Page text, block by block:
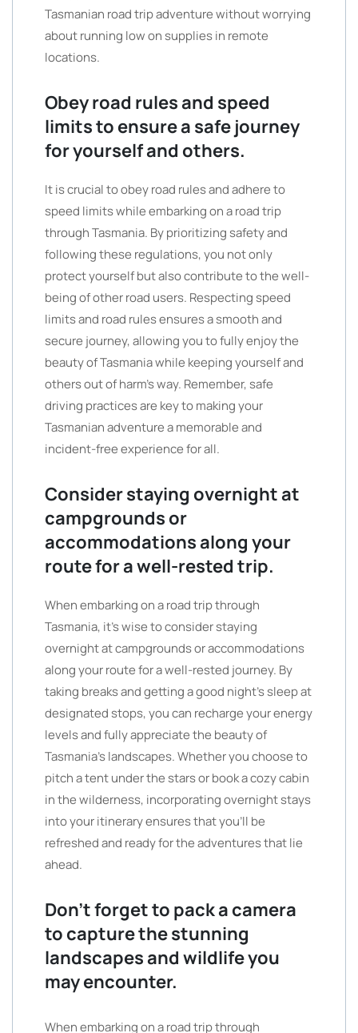
Tasmanian road trip adventure without worrying
about running low on supplies in remote
locations.
Obey road rules and speed
limits to ensure a safe journey
for yourself and others.
It is crucial to obey road rules and adhere to
speed limits while embarking on a road trip
through Tasmania. By prioritizing safety and
following these regulations, you not only
protect yourself but also contribute to the well-
being of other road users. Respecting speed
limits and road rules ensures a smooth and
secure journey, allowing you to fully enjoy the
beauty of Tasmania while keeping yourself and
others out of harm’s way. Remember, safe
driving practices are key to making your
Tasmanian adventure a memorable and
incident-free experience for all.
Consider staying overnight at
campgrounds or
accommodations along your
route for a well-rested trip.
When embarking on a road trip through
Tasmania, it’s wise to consider staying
overnight at campgrounds or accommodations
along your route for a well-rested journey. By
taking breaks and getting a good night’s sleep at
designated stops, you can recharge your energy
levels and fully appreciate the beauty of
Tasmania’s landscapes. Whether you choose to
pitch a tent under the stars or book a cozy cabin
in the wilderness, incorporating overnight stays
into your itinerary ensures that you’ll be
refreshed and ready for the adventures that lie
ahead.
Don’t forget to pack a camera
to capture the stunning
landscapes and wildlife you
may encounter.
When embarking on a road trip through